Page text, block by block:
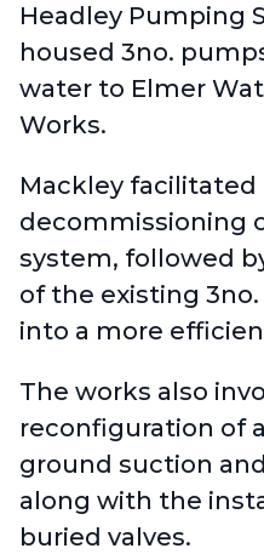
Headley Pumping
housed 3no.
water to Elmer
Works.
Mackley facilitated
decommissioning
system, followed
of the existing
into a more
The works also
reconfiguration of
ground suction
along with the
buried valves.